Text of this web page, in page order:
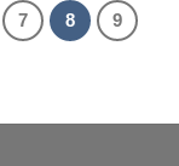
7 8
9